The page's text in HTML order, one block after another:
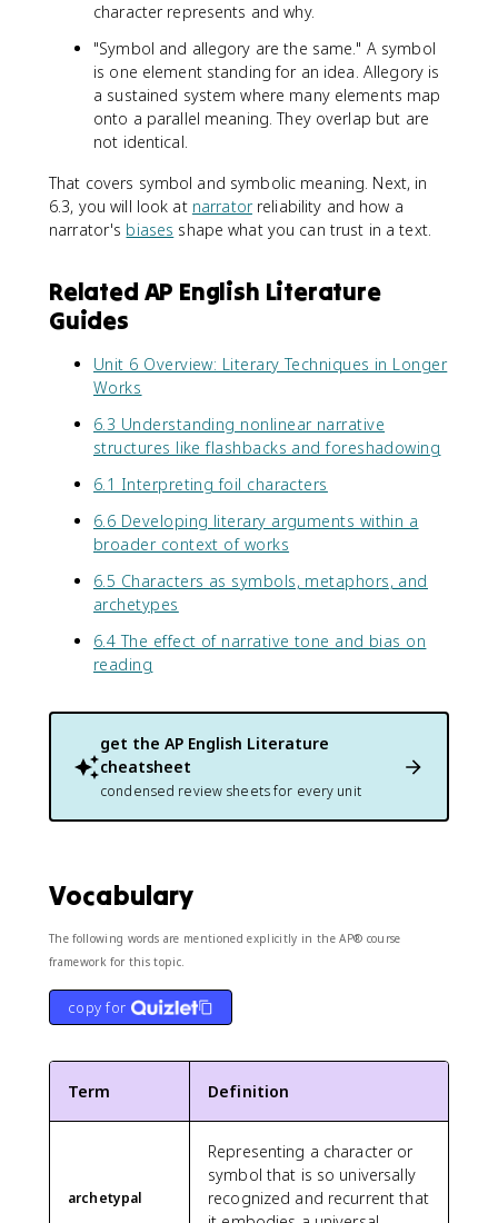
character represents and why.
"Symbol and allegory are the same." A symbol
is one element standing for an idea. Allegory is
a sustained system where many elements map
onto a parallel meaning. They overlap but are
not identical.
That covers symbol and symbolic meaning. Next, in
6.3, you will look at narratorreliability and how a
narrator's biases shape what you can trust in a text.
Related AP English Literature
Guides
Unit 6 Overview: Literary Techniques in Longer
Works
6.3 Understanding nonlinear narrative
structures like flashbacks and foreshadowing
6.1 Interpreting foil characters
6.6 Developing literary arguments within a
broader context of works
6.5 Characters as symbols, metaphors, and
archetypes
6.4 The effect of narrative tone and bias on
reading
get the AP English Literature
cheatsheet
condensed review sheets for every unit
Vocabulary
The following words are mentioned explicitly in the AP® course
framework for this topic.
copy for
Term Definition
archetypal
Representing a character or
symbol that is so universally
recognized and recurrent that